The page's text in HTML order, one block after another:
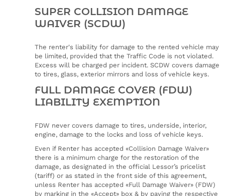
SUPER COLLISION DAMAGE
WAIVER (SCDW)
The renter's liability for damage to the rented vehicle may
be limited, provided that the Traffic Code is not violated.
Excess will be charged per incident. SCDW covers damage
to tires, glass, exterior mirrors and loss of vehicle keys.
FULL DAMAGE COVER (FDW)
LIABILITY EXEMPTION
FDW never covers damage to tires, underside, interior,
engine, damage to the locks and loss of vehicle keys.
Even if Renter has accepted «Collision Damage Waiver»
there is a minimum charge for the restoration of the
damage, as designated in the official Lessor’s pricelist
(tariff) or as stated in the front side of this agreement,
unless Renter has accepted «Full Damage Waiver» (FDW)
by marking in the «Accept» box & by paying the respective